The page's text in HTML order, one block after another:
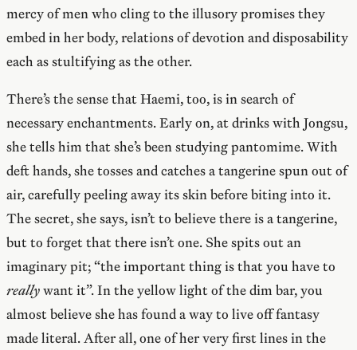
mercy of men who cling to the illusory promises they
embed in her body, relations of devotion and disposability
each as stultifying as the other.
There’s the sense that Haemi, too, is in search of
necessary enchantments. Early on, at drinks with Jongsu,
she tells him that she’s been studying pantomime. With
deft hands, she tosses and catches a tangerine spun out of
air, carefully peeling away its skin before biting into it.
The secret, she says, isn’t to believe there is a tangerine,
but to forget that there isn’t one. She spits out an
imaginary pit; “the important thing is that you have to
reallywant it”. In the yellow light of the dim bar, you
almost believe she has found a way to live off fantasy
made literal. After all, one of her very first lines in the